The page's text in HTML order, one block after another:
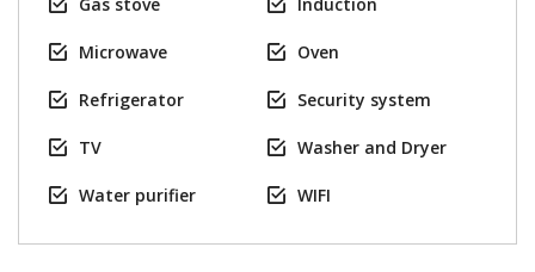
Microwave Oven
Refrigerator Security system
TV Washer and Dryer
Water purifier WIFI